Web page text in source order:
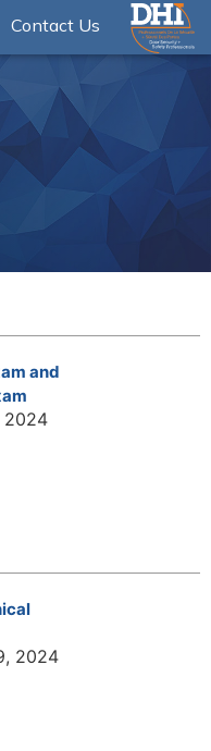
Contact Us
and
2024
2024